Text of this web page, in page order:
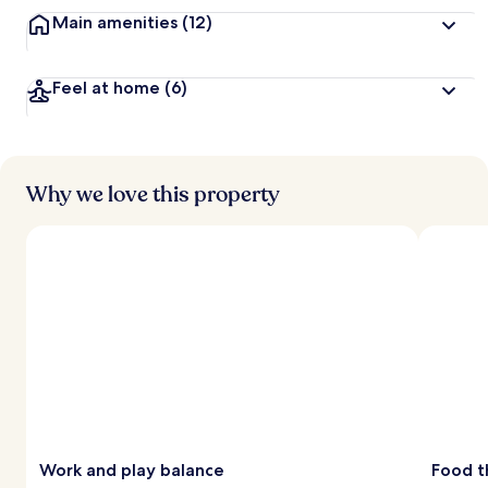
t
r
s
Main amenities (12)
Feel at home (6)
Why we love this property
Work and play balance Food